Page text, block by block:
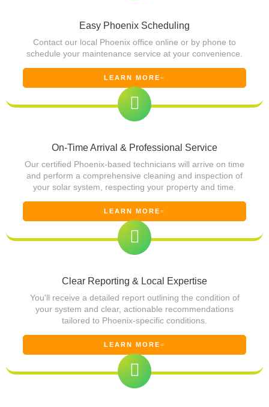
Easy Phoenix Scheduling
Contact our local Phoenix office online or by phone to
schedule your maintenance service at your convenience.
LEARN MORE
On-Time Arrival & Professional Service
Our certified Phoenix-based technicians will arrive on time
and perform a comprehensive cleaning and inspection of
your solar system, respecting your property and time.
LEARN MORE
Clear Reporting & Local Expertise
You'll receive a detailed report outlining the condition of
your system and clear, actionable recommendations
tailored to Phoenix-specific conditions.
LEARN MORE